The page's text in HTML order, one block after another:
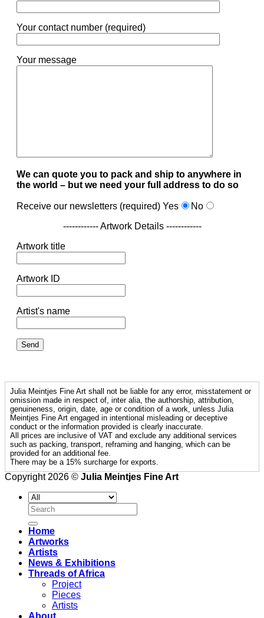
Your contact number (required)
Your message
We can quote you to pack and ship to anywhere in
the world – but we need your full address to do so
Receive our newsletters (required) Yes
No
------------ Artwork Details ------------
Artwork title
Artwork ID
Artist's name
Julia Meintjes Fine Art shall not be liable for any error, misstatement or
omission made in respect of, inter alia, the authorship, attribution,
genuineness, origin, date, age or condition of a work, unless Julia
Meintjes Fine Art engaged in intentional misleading or deceptive
conduct or the information provided is clearly inaccurate.
All prices are inclusive of VAT and exclude any additional services
such as packing, transport, reframing and hanging, which can be
provided for an additional fee.
There may be a 15% surcharge for exports.
Copyright 2026 © Julia Meintjes Fine Art
Search
for:
Home
Artworks
Artists
News & Exhibitions
Threads of Africa
Project
Pieces
Artists